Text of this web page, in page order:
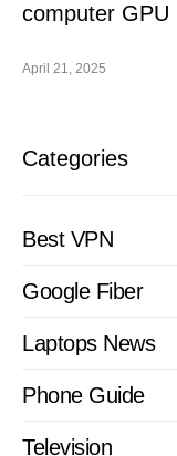
computer GPU
April 21, 2025
Categories
Best VPN
Google Fiber
Laptops News
Phone Guide
Television